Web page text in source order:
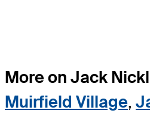
More on Jack
Muirfield Village,